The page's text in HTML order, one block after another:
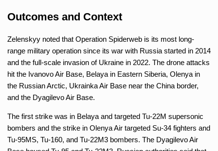
Outcomes and Context
Zelenskyy noted that Operation Spiderweb is its most long-
range military operation since its war with Russia started in 2014
and the full-scale invasion of Ukraine in 2022. The drone attacks
hit the Ivanovo Air Base, Belaya in Eastern Siberia, Olenya in
the Russian Arctic, Ukrainka Air Base near the China border,
and the Dyagilevo Air Base.
The first strike was in Belaya and targeted Tu-22M supersonic
bombers and the strike in Olenya Air targeted Su-34 fighters and
Tu-95MS, Tu-160, and Tu-22M3 bombers. The Dyagilevo Air